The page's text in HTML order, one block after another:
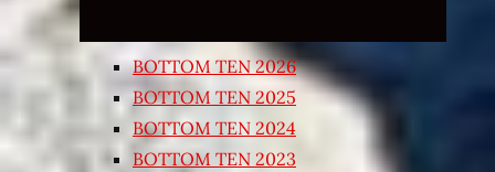
BOTTOM TEN 2026
BOTTOM TEN 2025
BOTTOM TEN 2024
BOTTOM TEN 2023